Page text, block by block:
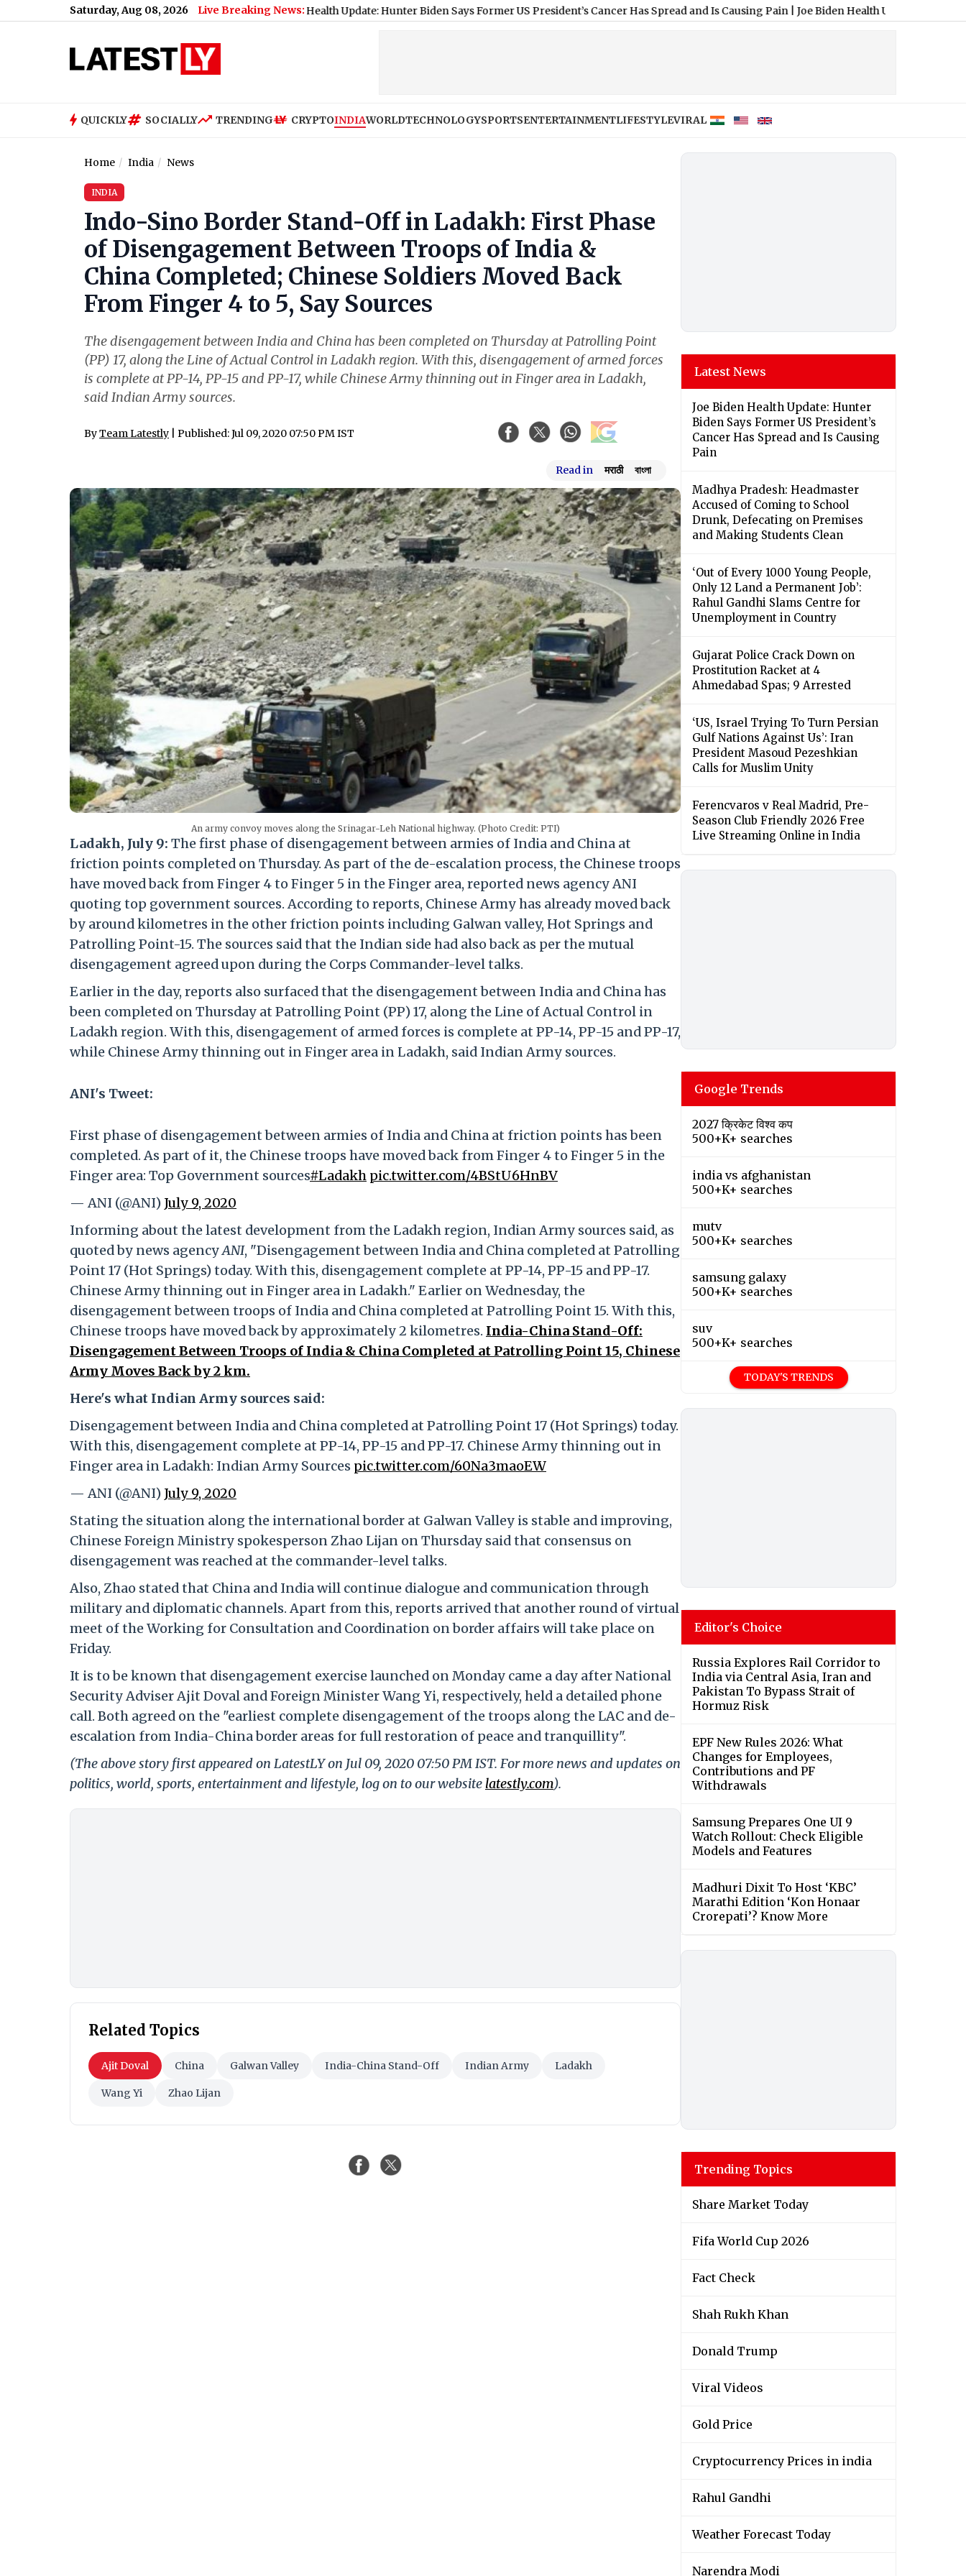
Saturday, Aug 08, 2026 Live Breaking News:
Joe Biden Health Update: Hunter Biden Says Former US President’s Cancer Has Spread and Is Causing Pain|Joe Biden Health Update: Hunter Biden Says
QUICKLY SOCIALLY TRENDING CRYPTOINDIAWORLDTECHNOLOGYSPORTSENTERTAINMENTLIFESTYLEVIRAL
Home India News
INDIA
Indo-Sino Border Stand-Off in Ladakh: First Phase
of Disengagement Between Troops of India &
China Completed; Chinese Soldiers Moved Back
From Finger 4 to 5, Say Sources
The disengagement between India and China has been completed on Thursday at Patrolling Point
(PP) 17, along the Line of Actual Control in Ladakh region. With this, disengagement of armed forces
is complete at PP-14, PP-15 and PP-17, while Chinese Army thinning out in Finger area in Ladakh,
said Indian Army sources.
ByTeam Latestly | Published: Jul 09, 2020 07:50 PM IST
Read in मराठी বাংলা
An army convoy moves along the Srinagar-Leh National highway. (Photo Credit: PTI)
Ladakh, July 9: The first phase of disengagement between armies of India and China at
friction points completed on Thursday. As part of the de-escalation process, the Chinese troops
have moved back from Finger 4 to Finger 5 in the Finger area, reported news agency ANI
quoting top government sources. According to reports, Chinese Army has already moved back
by around kilometres in the other friction points including Galwan valley, Hot Springs and
Patrolling Point-15. The sources said that the Indian side had also back as per the mutual
disengagement agreed upon during the Corps Commander-level talks.
Earlier in the day, reports also surfaced that the disengagement between India and China has
been completed on Thursday at Patrolling Point (PP) 17, along the Line of Actual Control in
Ladakh region. With this, disengagement of armed forces is complete at PP-14, PP-15 and PP-17,
while Chinese Army thinning out in Finger area in Ladakh, said Indian Army sources.
ANI's Tweet:
First phase of disengagement between armies of India and China at friction points has been
completed. As part of it, the Chinese troops have moved back from Finger 4 to Finger 5 in the
Finger area: Top Government sources#Ladakh pic.twitter.com/4BStU6HnBV
— ANI (@ANI) July 9, 2020
Informing about the latest development from the Ladakh region, Indian Army sources said, as
quoted by news agencyANI, "Disengagement between India and China completed at Patrolling
Point 17 (Hot Springs) today. With this, disengagement complete at PP-14, PP-15 and PP-17.
Chinese Army thinning out in Finger area in Ladakh." Earlier on Wednesday, the
disengagement between troops of India and China completed at Patrolling Point 15. With this,
Chinese troops have moved back by approximately 2 kilometres. India-China Stand-Off:
Disengagement Between Troops of India & China Completed at Patrolling Point 15, Chinese
Army Moves Back by 2 km.
Here's what Indian Army sources said:
Disengagement between India and China completed at Patrolling Point 17 (Hot Springs) today.
With this, disengagement complete at PP-14, PP-15 and PP-17. Chinese Army thinning out in
Finger area in Ladakh: Indian Army Sources pic.twitter.com/60Na3maoEW
— ANI (@ANI) July 9, 2020
Stating the situation along the international border at Galwan Valley is stable and improving,
Chinese Foreign Ministry spokesperson Zhao Lijan on Thursday said that consensus on
disengagement was reached at the commander-level talks.
Also, Zhao stated that China and India will continue dialogue and communication through
military and diplomatic channels. Apart from this, reports arrived that another round of virtual
meet of the Working for Consultation and Coordination on border affairs will take place on
Friday.
It is to be known that disengagement exercise launched on Monday came a day after National
Security Adviser Ajit Doval and Foreign Minister Wang Yi, respectively, held a detailed phone
call. Both agreed on the "earliest complete disengagement of the troops along the LAC and de-
escalation from India-China border areas for full restoration of peace and tranquillity".
(The above story first appeared on LatestLY on Jul 09, 2020 07:50 PM IST. For more news and updates on
politics, world, sports, entertainment and lifestyle, log on to our website latestly.com).
Related Topics
Ajit Doval China Galwan Valley India-China Stand-Off Indian Army Ladakh
Wang Yi Zhao Lijan
Latest News
Joe Biden Health Update: Hunter
Biden Says Former US President’s
Cancer Has Spread and Is Causing
Pain
Madhya Pradesh: Headmaster
Accused of Coming to School
Drunk, Defecating on Premises
and Making Students Clean
‘Out of Every 1000 Young People,
Only 12 Land a Permanent Job’:
Rahul Gandhi Slams Centre for
Unemployment in Country
Gujarat Police Crack Down on
Prostitution Racket at 4
Ahmedabad Spas; 9 Arrested
‘US, Israel Trying To Turn Persian
Gulf Nations Against Us’: Iran
President Masoud Pezeshkian
Calls for Muslim Unity
Ferencvaros v Real Madrid, Pre-
Season Club Friendly 2026 Free
Live Streaming Online in India
Google Trends
2027 क्रिकेट विश्व कप
500+K+ searches
india vs afghanistan
500+K+ searches
mutv
500+K+ searches
samsung galaxy
500+K+ searches
suv
500+K+ searches
TODAY'S TRENDS
Editor's Choice
Russia Explores Rail Corridor to
India via Central Asia, Iran and
Pakistan To Bypass Strait of
Hormuz Risk
EPF New Rules 2026: What
Changes for Employees,
Contributions and PF
Withdrawals
Samsung Prepares One UI 9
Watch Rollout: Check Eligible
Models and Features
Madhuri Dixit To Host ‘KBC’
Marathi Edition ‘Kon Honaar
Crorepati’? Know More
Trending Topics
Share Market Today
Fifa World Cup 2026
Fact Check
Shah Rukh Khan
Donald Trump
Viral Videos
Gold Price
Cryptocurrency Prices in india
Rahul Gandhi
Weather Forecast Today
Narendra Modi